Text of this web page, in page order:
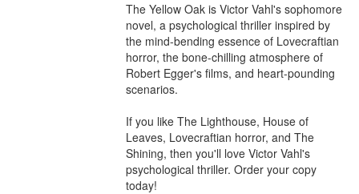
The Yellow Oak is Victor Vahl's sophomore
novel, a psychological thriller inspired by
the mind-bending essence of Lovecraftian
horror, the bone-chilling atmosphere of
Robert Egger's films, and heart-pounding
scenarios.
If you like The Lighthouse, House of
Leaves, Lovecraftian horror, and The
Shining, then you'll love Victor Vahl's
psychological thriller. Order your copy
today!